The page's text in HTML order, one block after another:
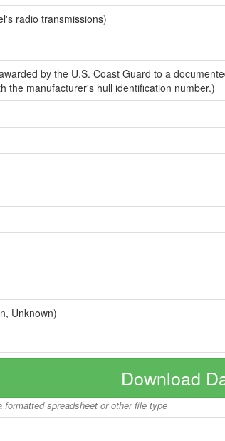
radio transmissions)
by the U.S. Coast Guard to a
the manufacturer's hull identification number.)
Unknown)
Download
spreadsheet or other file type